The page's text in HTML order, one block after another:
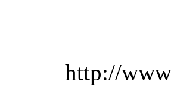
http://